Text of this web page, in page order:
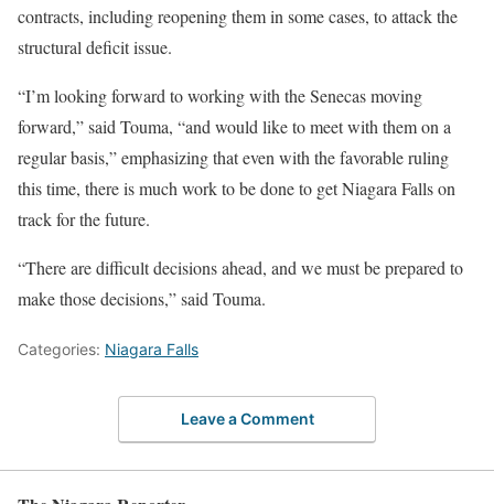
contracts, including reopening them in some cases, to attack the
structural deficit issue.
“I’m looking forward to working with the Senecas moving
forward,” said Touma, “and would like to meet with them on a
regular basis,” emphasizing that even with the favorable ruling
this time, there is much work to be done to get Niagara Falls on
track for the future.
“There are difficult decisions ahead, and we must be prepared to
make those decisions,” said Touma.
Categories: Niagara Falls
Leave a Comment